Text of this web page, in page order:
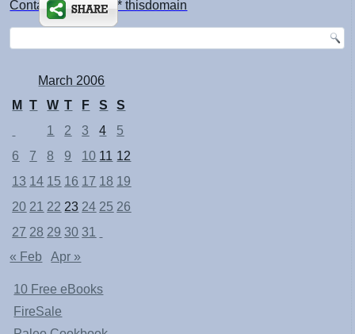
Contact: kimsch *at* thisdomain
March 2006
M
T W T F S
S
1
2 3 4
5
6
7 8 9 10 11 12
13 14 15 16 17 18 19
20 21 22 23 24 25 26
27 28 29 30 31
« Feb
Apr »
10 Free eBooks
FireSale